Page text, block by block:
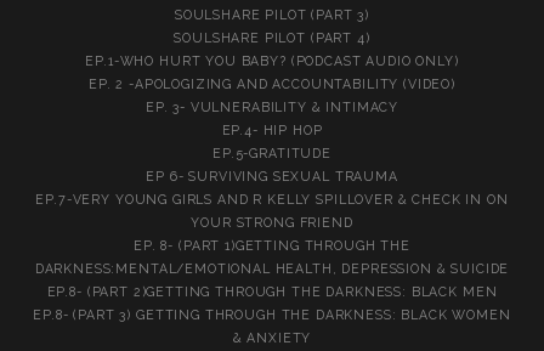
SOULSHARE PILOT (PART 3)
SOULSHARE PILOT (PART 4)
EP.1-WHO HURT YOU BABY? (PODCAST AUDIO ONLY)
EP. 2 -APOLOGIZING AND ACCOUNTABILITY (VIDEO)
EP. 3- VULNERABILITY & INTIMACY
EP.4- HIP HOP
EP.5-GRATITUDE
EP 6- SURVIVING SEXUAL TRAUMA
EP.7-VERY YOUNG GIRLS AND R KELLY SPILLOVER & CHECK IN ON
YOUR STRONG FRIEND
EP. 8- (PART 1)GETTING THROUGH THE
DARKNESS:MENTAL/EMOTIONAL HEALTH, DEPRESSION & SUICIDE
EP.8- (PART 2)GETTING THROUGH THE DARKNESS: BLACK MEN
EP.8- (PART 3) GETTING THROUGH THE DARKNESS: BLACK WOMEN
& ANXIETY